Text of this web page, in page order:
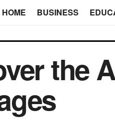
HOME BUSINESS
the